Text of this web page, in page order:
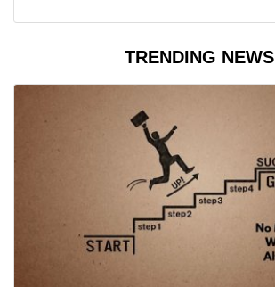
TRENDING NEWS